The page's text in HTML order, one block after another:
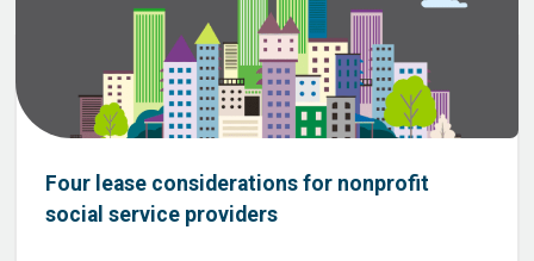
Four lease considerations for nonprofit
social service providers